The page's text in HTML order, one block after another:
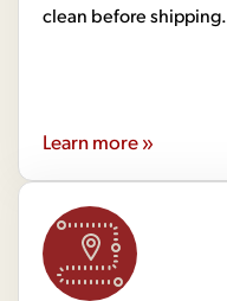
clean before shipping.
Learn more »